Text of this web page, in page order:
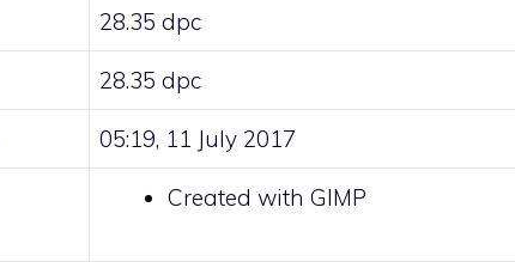
28.35 dpc
28.35 dpc
05:19, 11 July 2017
Created with GIMP